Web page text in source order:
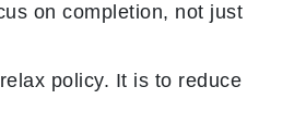
on completion, not just
policy. It is to reduce